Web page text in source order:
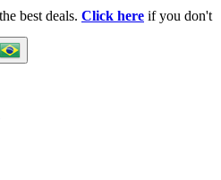
best deals. Click here if you don't